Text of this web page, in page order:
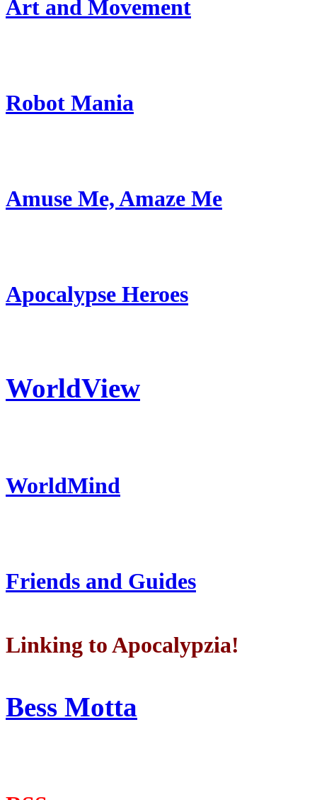
Art and Movement
Robot Mania
Amuse Me, Amaze Me
Apocalypse Heroes
WorldView
WorldMind
Friends and Guides
Linking to Apocalypzia!
Bess Motta